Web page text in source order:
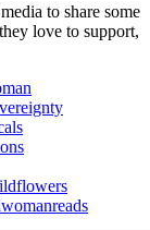
to share some
love to support,